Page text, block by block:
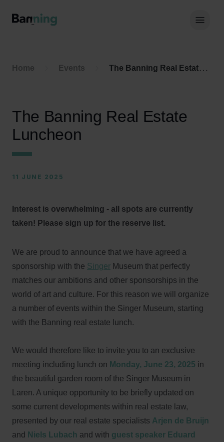
Home Events The Banning Real Estate Luncheon
The Banning Real Estate
Luncheon
11 JUNE 2025
Interest is overwhelming - all spots are currently
taken! Please sign up for the reserve list.
We are proud to announce that we have agreed a
sponsorship with the Singer Museum that perfectly
matches our ambitions and other sponsorships in the
world of art and culture. For this reason we will organize
a number of events within the Singer Museum, starting
with the Banning real estate lunch.
We would therefore like to invite you to an exclusive
meeting including lunch on Monday, June 23, 2025 in
the beautiful garden room of the Singer Museum in
Laren. A unique opportunity to be briefly updated on
some current developments within real estate law,
presented by our real estate specialists Arjen de Bruijn
and Niels Lubach and with guest speaker Eduard